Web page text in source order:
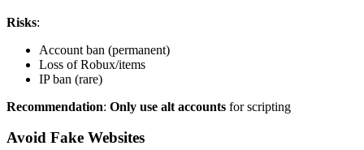
Risks:
Account ban (permanent)
Loss of Robux/items
IP ban (rare)
Recommendation: Only use alt accounts for scripting
Avoid Fake Websites